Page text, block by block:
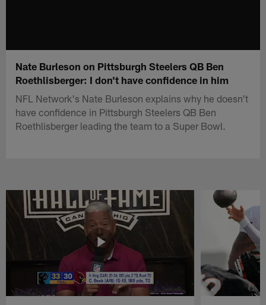
Nate Burleson on Pittsburgh Steelers QB Ben
Roethlisberger: I don't have confidence in him
NFL Network's Nate Burleson explains why he doesn't
have confidence in Pittsburgh Steelers QB Ben
Roethlisberger leading the team to a Super Bowl.